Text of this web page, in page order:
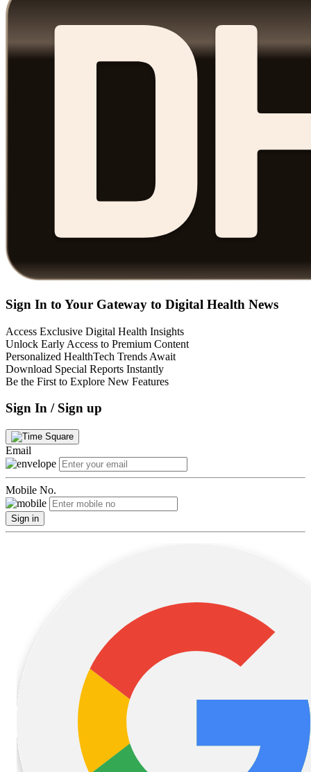
Sign In to Your Gateway to Digital Health News
Access Exclusive Digital Health Insights
Unlock Early Access to Premium Content
Personalized HealthTech Trends Await
Download Special Reports Instantly
Be the First to Explore New Features
Sign In / Sign up
Email
Mobile No.
Sign in